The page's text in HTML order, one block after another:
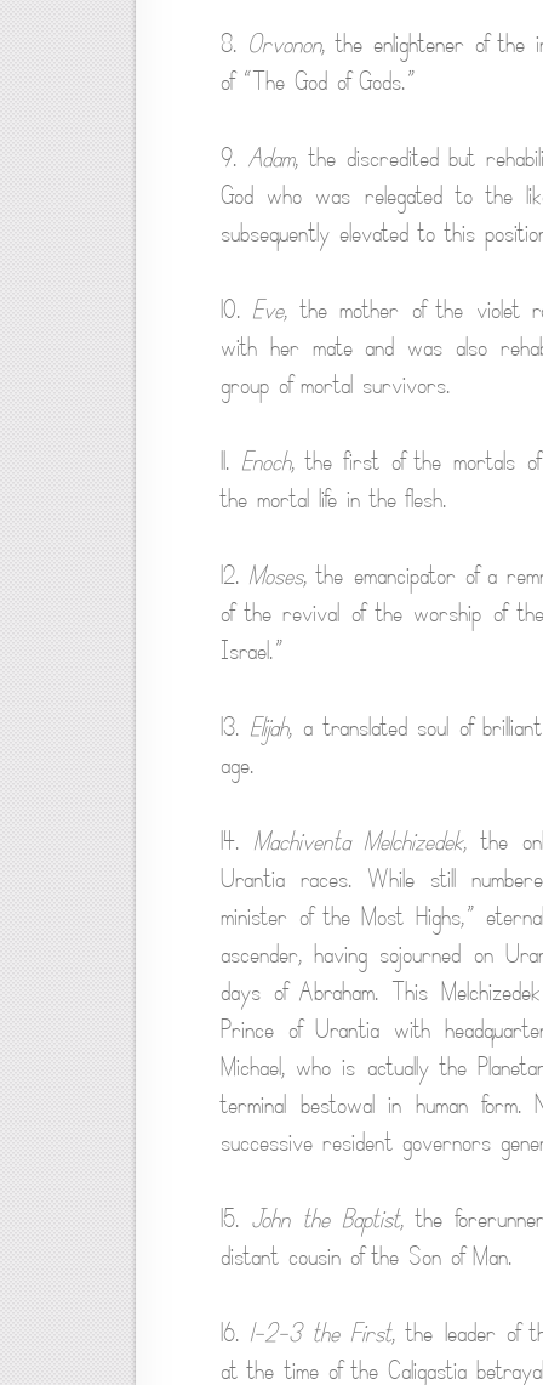
8. Orvonon, the enlightener of the
of “The God of Gods.”
9. Adam, the discredited but
God who was relegated to the
subsequently elevated to this
10. Eve, the mother of the violet
with her mate and was also
group of mortal survivors.
11. Enoch, the first of the mortals
the mortal life in the flesh.
12. Moses, the emancipator of a
of the revival of the worship of
Israel.”
13. Elijah, a translated soul of
age.
14. Machiventa Melchizedek, the
Urantia races. While still
minister of the Most Highs,”
ascender, having sojourned on
days of Abraham. This
Prince of Urantia with
Michael, who is actually the
terminal bestowal in human
successive resident governors
15. John the Baptist, the
distant cousin of the Son of Man.
16. 1-2-3 the First, the leader of
at the time of the Caligastia